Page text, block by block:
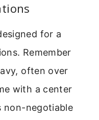
for a
Remember
often over
with a center
non-negotiable